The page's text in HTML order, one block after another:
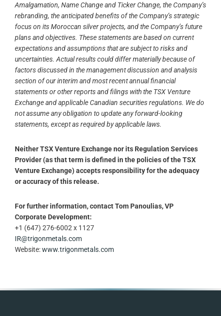
Amalgamation, Name Change and Ticker Change, the Company’s
rebranding, the anticipated benefits of the Company’s strategic
focus on its Moroccan silver projects, and the Company’s future
plans and objectives. These statements are based on current
expectations and assumptions that are subject to risks and
uncertainties. Actual results could differ materially because of
factors discussed in the management discussion and analysis
section of our interim and most recent annual financial
statements or other reports and filings with the TSX Venture
Exchange and applicable Canadian securities regulations. We do
not assume any obligation to update any forward-looking
statements, except as required by applicable laws.
Neither TSX Venture Exchange nor its Regulation Services
Provider (as that term is defined in the policies of the TSX
Venture Exchange) accepts responsibility for the adequacy
or accuracy of this release.
For further information, contact Tom Panoulias, VP
Corporate Development:
+1 (647) 276-6002 x 1127
IR@trigonmetals.com
Website:www.trigonmetals.com